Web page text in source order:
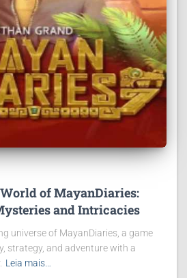
of MayanDiaries:
and Intricacies
universe of MayanDiaries, a game
strategy, and adventure with a
Leia mais…